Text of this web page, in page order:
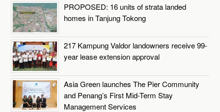
PROPOSED: 16 units of strata landed
homes in Tanjung Tokong
217 Kampung Valdor landowners receive 99-
year lease extension approval
Asia Green launches The Pier Community
and Penang’s First Mid-Term Stay
Management Services